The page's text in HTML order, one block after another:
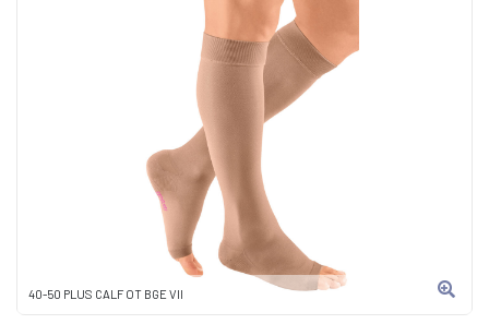
40-50 PLUS CALF OT BGE VII